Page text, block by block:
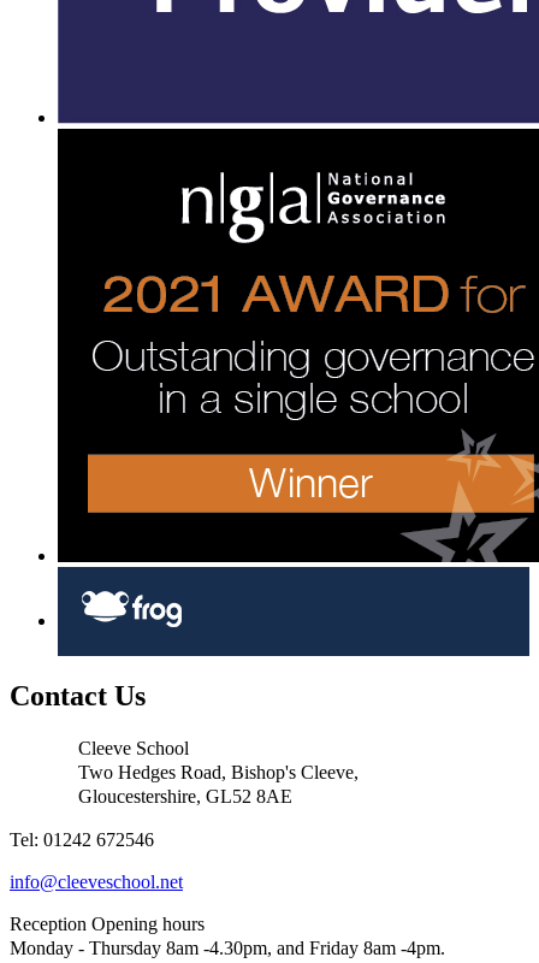
Contact Us
Cleeve School
Two Hedges Road, Bishop's Cleeve,
Gloucestershire, GL52 8AE
Tel: 01242 672546
info@cleeveschool.net
Reception Opening hours
Monday - Thursday 8am -4.30pm, and Friday 8am -4pm.